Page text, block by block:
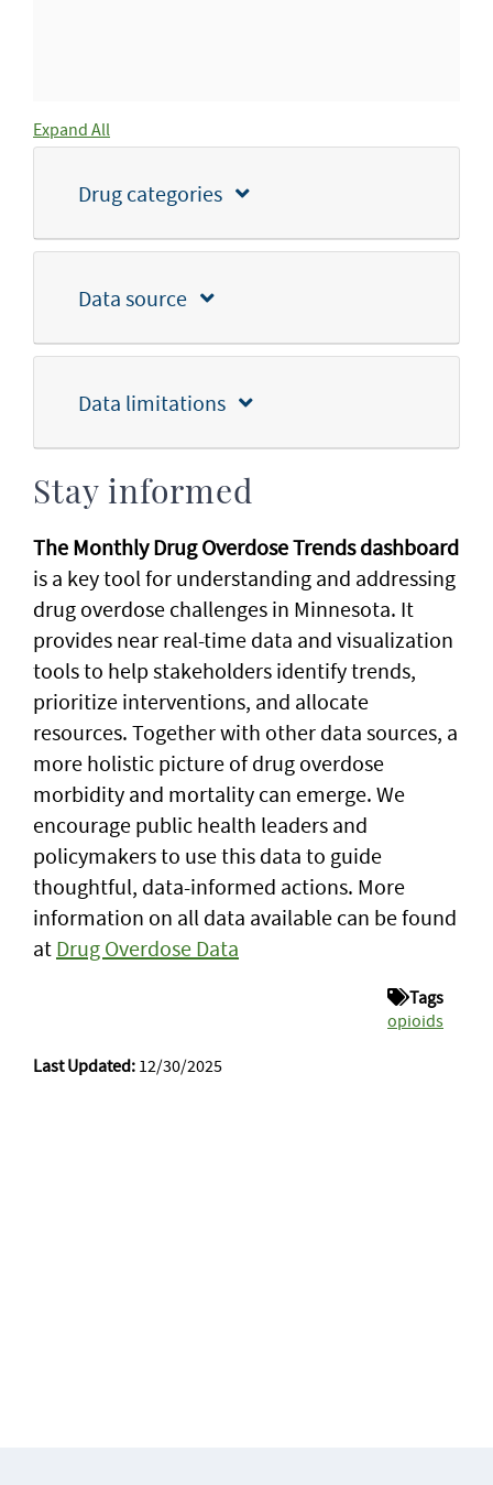
Expand All
Drug categories
Data source
Data limitations
Stay informed
The Monthly Drug Overdose Trends dashboard
is a key tool for understanding and addressing
drug overdose challenges in Minnesota. It
provides near real-time data and visualization
tools to help stakeholders identify trends,
prioritize interventions, and allocate
resources. Together with other data sources, a
more holistic picture of drug overdose
morbidity and mortality can emerge. We
encourage public health leaders and
policymakers to use this data to guide
thoughtful, data-informed actions. More
information on all data available can be found
at Drug Overdose Data
Tags
opioids
Last Updated: 12/30/2025